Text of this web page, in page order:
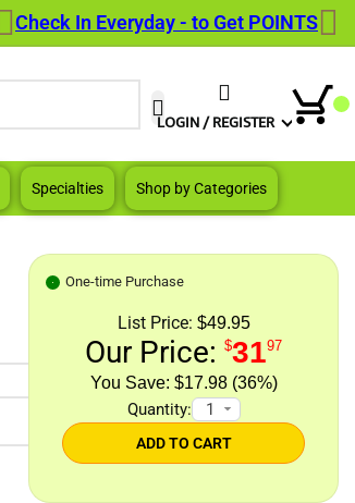
Check In Everyday - to Get POINTS
When autocomplete results
LOGIN / REGISTER
Specialties Shop by Categories
One-time Purchase
List Price: $49.95
Our Price:$3197
$17.98 (36%)
Quantity:
ADD TO CART